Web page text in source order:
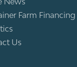
Farm Financing
Us